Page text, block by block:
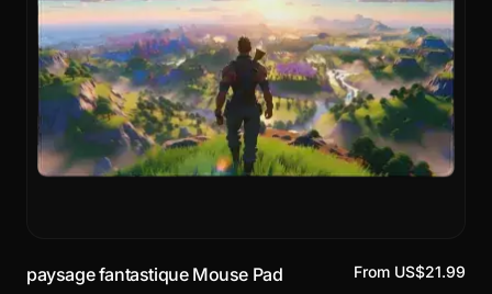
paysage fantastique Mouse Pad From US$21.99